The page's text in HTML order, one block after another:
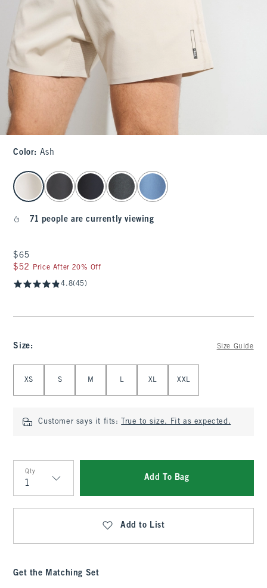
Color: Ash
select color
71 people are currently viewing
$65
$65
$52
$52 Price After 20% Off
4.8(45)
Size: Size Guide
XS S M L XL XXL
Customer says it fits: True to size. Fit as expected.
Qty
Qty
Add To Bag
Add to List
Get the Matching Set